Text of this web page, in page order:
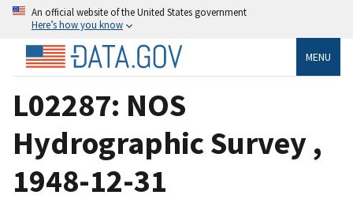
An official website of the United States government
Here’s how you know
MENU
L02287: NOS
Hydrographic Survey ,
1948-12-31